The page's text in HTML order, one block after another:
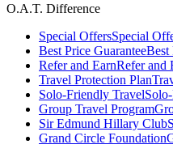
O.A.T. Difference
Special OffersSpecial
Best Price GuaranteeBest
Refer and EarnRefer and
Travel Protection Plan
Solo-Friendly Travel
Group Travel Program
Sir Edmund Hillary Club
Grand Circle Foundation